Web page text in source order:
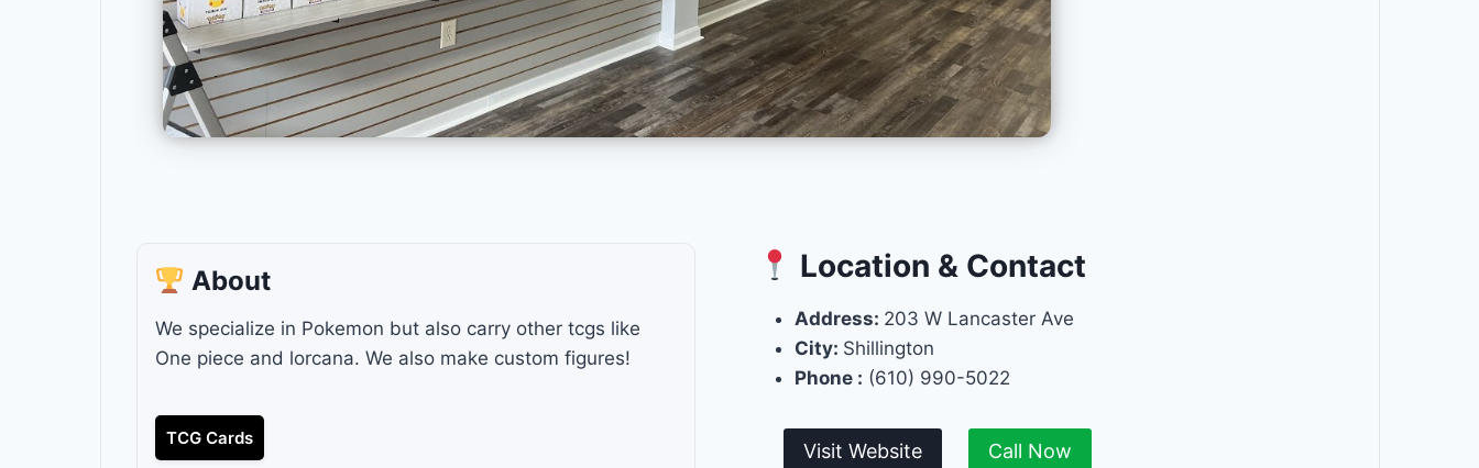
About
We specialize in Pokemon but also carry other tcgs like
One piece and lorcana. We also make custom figures!
TCG Cards
Location & Contact
Address: 203 W Lancaster Ave
City: Shillington
Phone : (610) 990-5022
Visit Website Call Now